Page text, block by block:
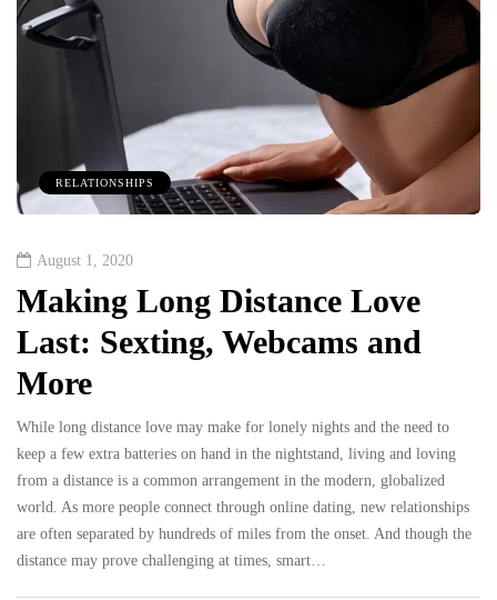
RELATIONSHIPS
August 1, 2020
Making Long Distance Love
Last: Sexting, Webcams and
More
While long distance love may make for lonely nights and the need to
keep a few extra batteries on hand in the nightstand, living and loving
from a distance is a common arrangement in the modern, globalized
world. As more people connect through online dating, new relationships
are often separated by hundreds of miles from the onset. And though the
distance may prove challenging at times, smart…